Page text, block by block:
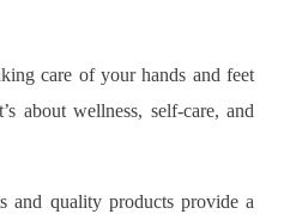
care of your hands and feet
about wellness, self-care, and
and quality products provide a